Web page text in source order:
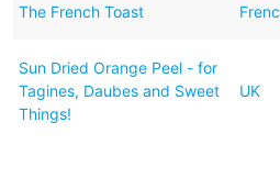
The French Toast
Sun Dried Orange Peel - for
Tagines, Daubes and Sweet
Things!
UK